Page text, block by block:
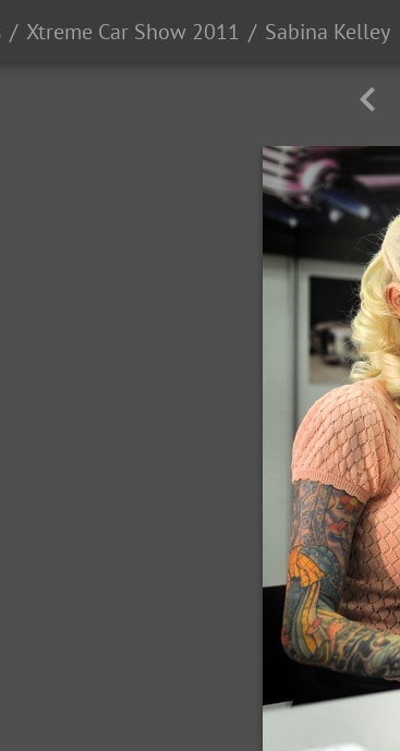
Xtreme Car Show 2011 Sabina Kelley